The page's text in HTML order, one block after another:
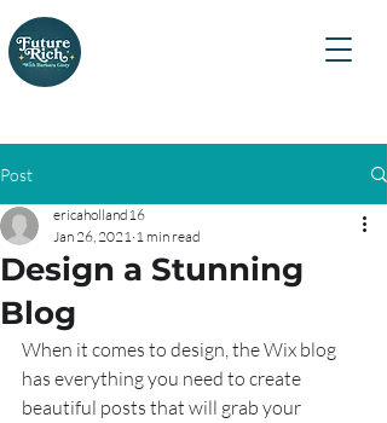
Post
Design a Stunning
Blog
ericaholland16
Jan 26, 2021 1 min read
When it comes to design, the Wix blog
has everything you need to create
beautiful posts that will grab your